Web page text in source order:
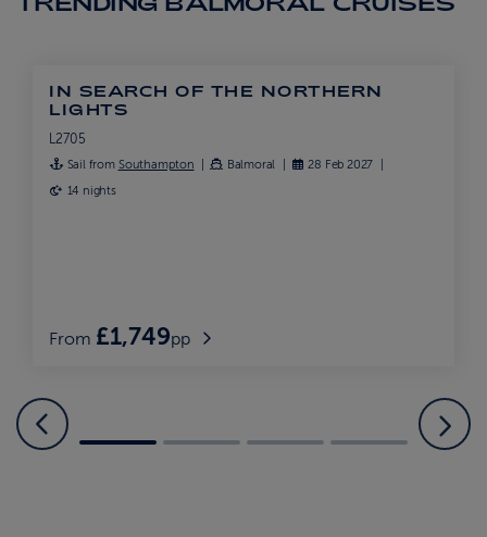
IN SEARCH OF THE NORTHERN
LIGHTS
L2705
Sail from Southampton Balmoral
28 Feb 2027
14 nights
From £1,749pp